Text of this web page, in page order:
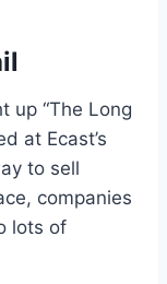
up “The Long
at Ecast’s
to sell
companies
lots of